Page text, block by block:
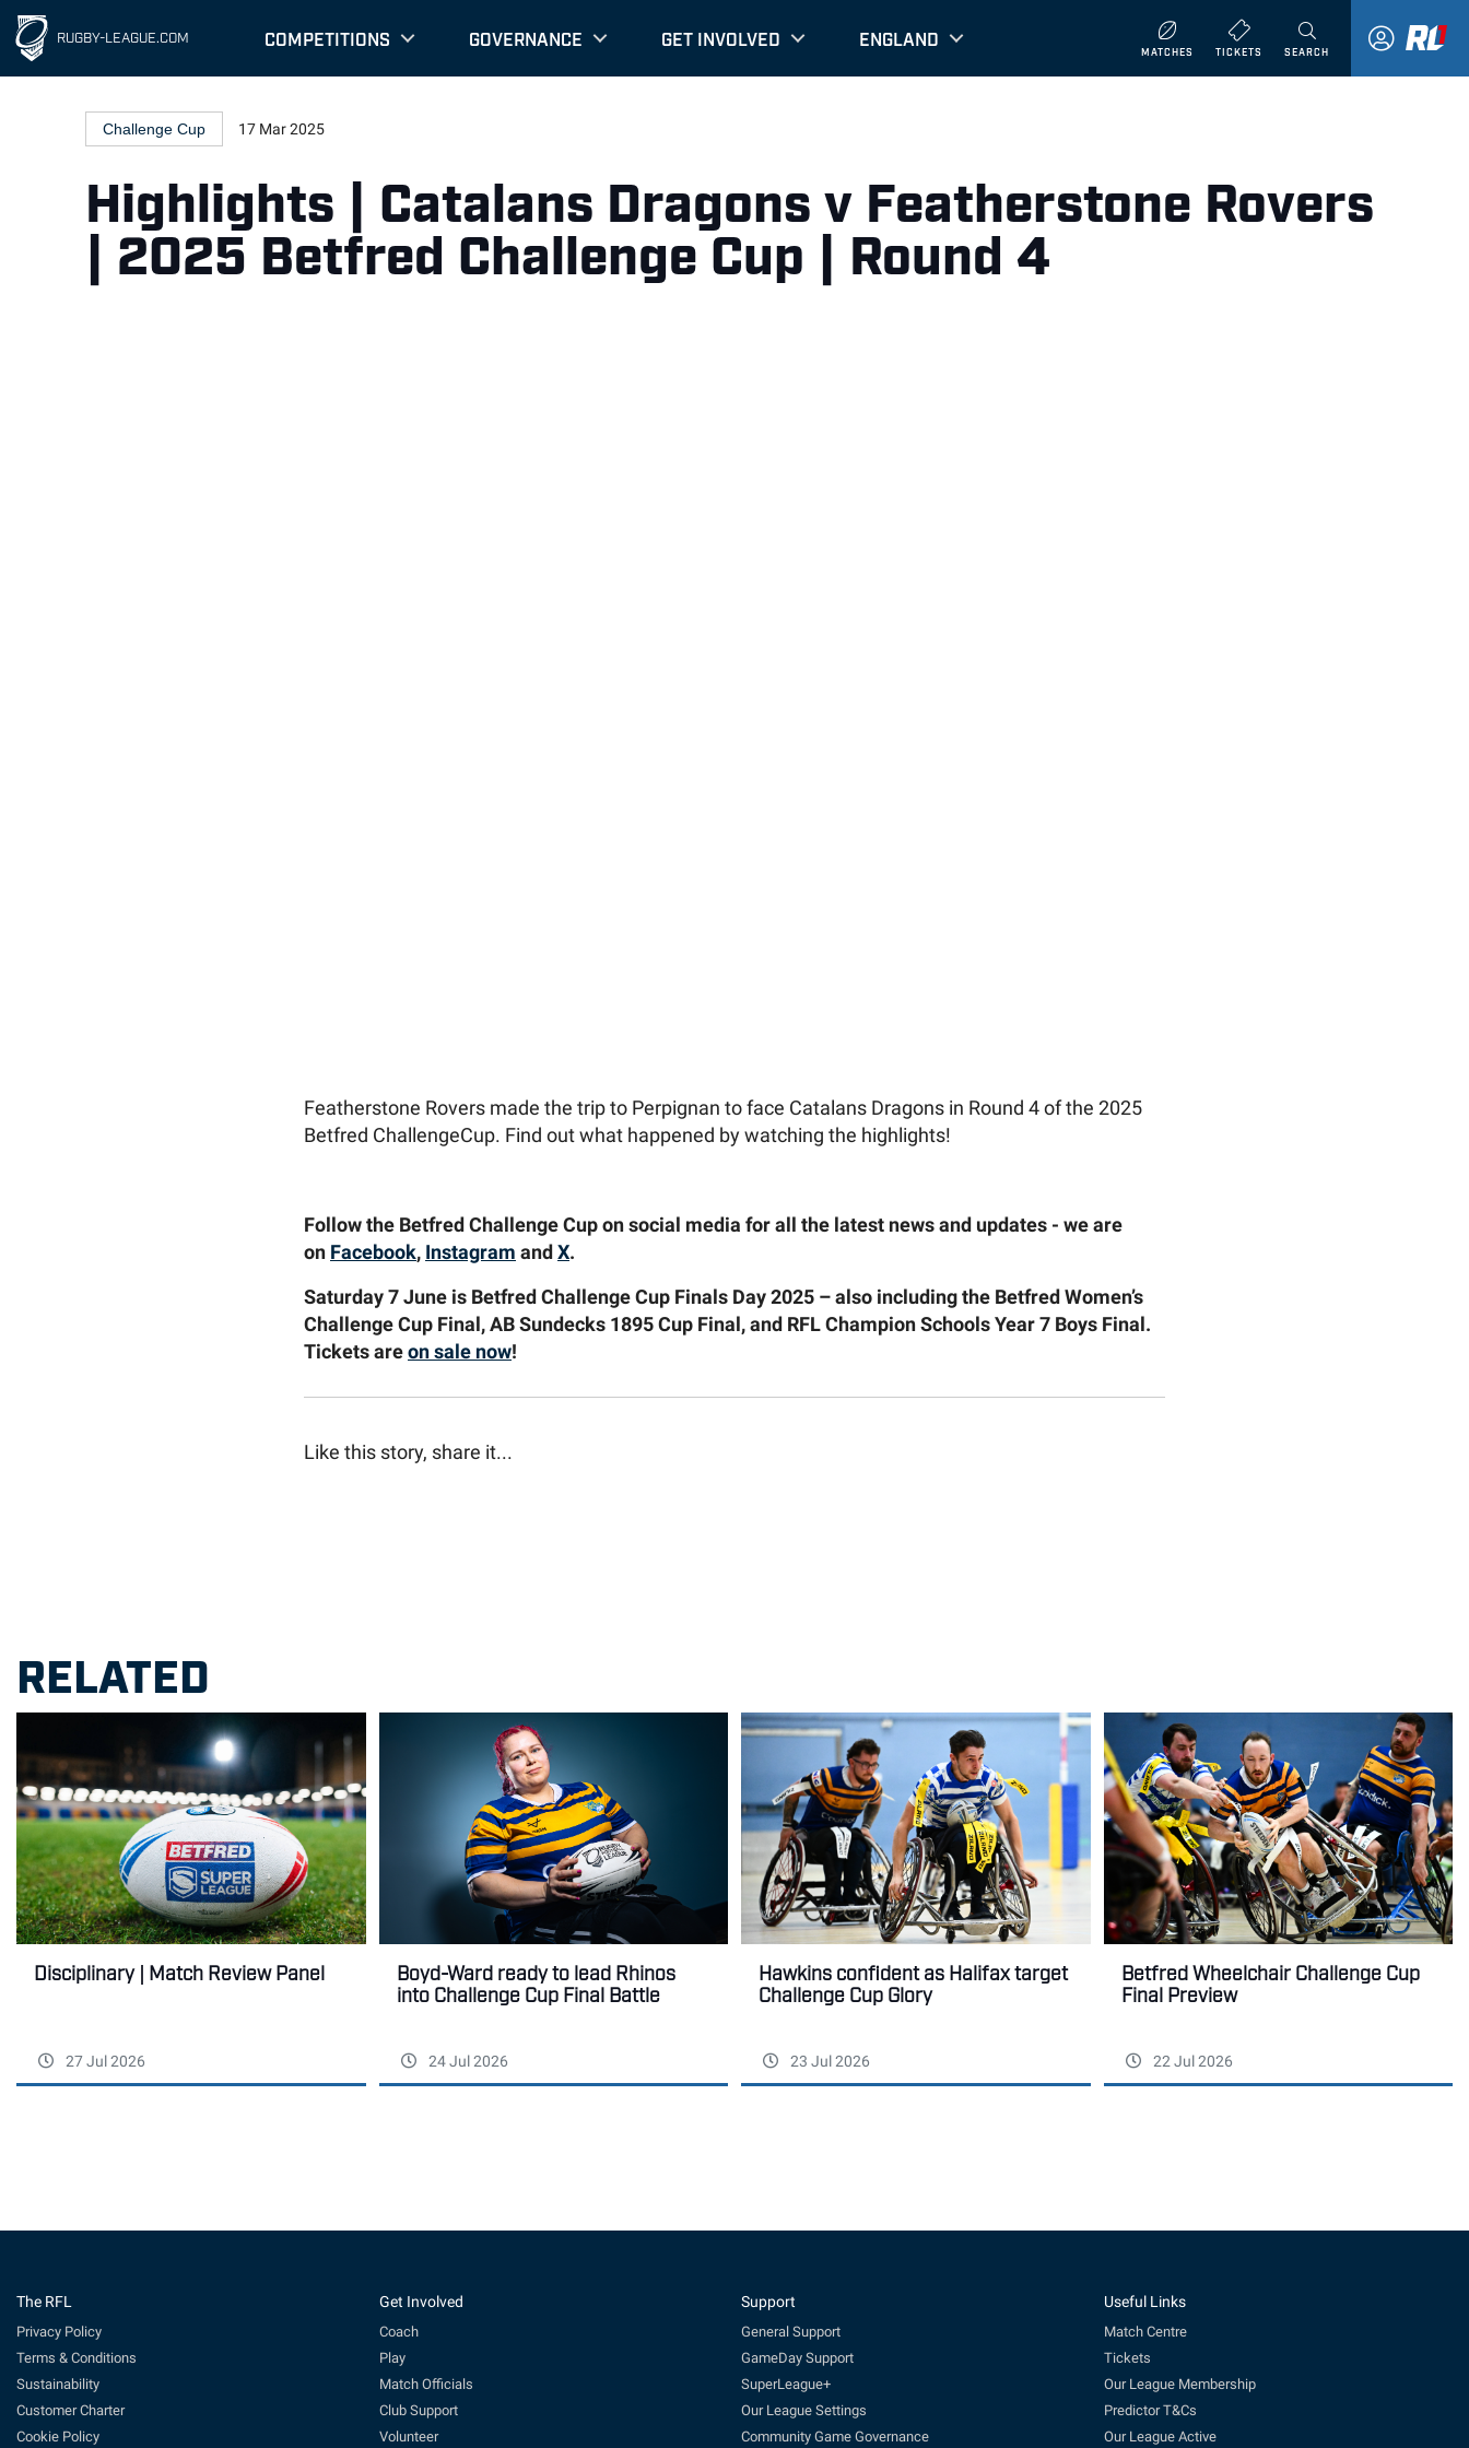
RUGBY-LEAGUE.COM COMPETITIONS GOVERNANCE GET INVOLVED ENGLAND
MATCHES TICKETS SEARCH
Challenge Cup 17 Mar 2025
Highlights | Catalans Dragons v Featherstone Rovers
| 2025 Betfred Challenge Cup | Round 4
Featherstone Rovers made the trip to Perpignan to face Catalans Dragons in Round 4 of the 2025
Betfred ChallengeCup. Find out what happened by watching the highlights!
Follow the Betfred Challenge Cup on social media for all the latest news and updates - we are
on Facebook, Instagram and X.
Saturday 7 June is Betfred Challenge Cup Finals Day 2025 – also including the Betfred Women’s
Challenge Cup Final, AB Sundecks 1895 Cup Final, and RFL Champion Schools Year 7 Boys Final.
Tickets are on sale now!
Like this story, share it...
RELATED
Disciplinary | Match Review Panel
27 Jul 2026
Boyd-Ward ready to lead Rhinos
into Challenge Cup Final Battle
24 Jul 2026
Hawkins confident as Halifax target
Challenge Cup Glory
23 Jul 2026
Betfred Wheelchair Challenge Cup
Final Preview
22 Jul 2026
The RFL
Privacy Policy
Terms & Conditions
Sustainability
Customer Charter
Cookie Policy
Get Involved
Coach
Play
Match Officials
Club Support
Volunteer
Support
General Support
GameDay Support
SuperLeague+
Our League Settings
Community Game Governance
Useful Links
Match Centre
Tickets
Our League Membership
Predictor T&Cs
Our League Active